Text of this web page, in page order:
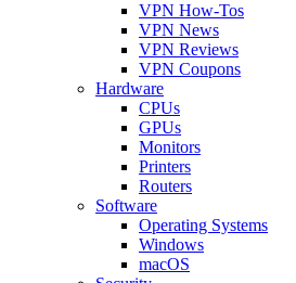
VPN How-Tos
VPN News
VPN Reviews
VPN Coupons
Hardware
CPUs
GPUs
Monitors
Printers
Routers
Software
Operating Systems
Windows
macOS